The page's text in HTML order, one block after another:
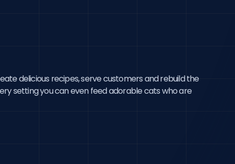
delicious recipes, serve customers and rebuild the
setting you can even feed adorable cats who are